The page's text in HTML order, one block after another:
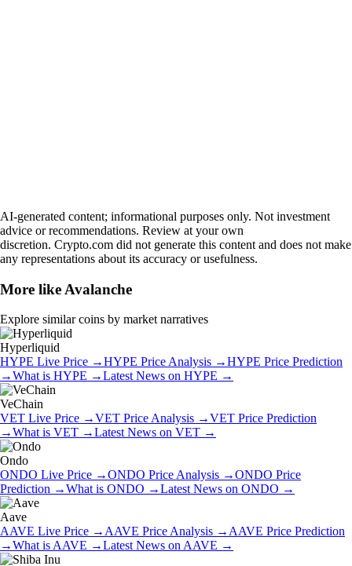
AI-generated content; informational purposes only. Not investment
advice or recommendations. Review at your own
discretion. Crypto.com did not generate this content and does not make
any representations about its accuracy or usefulness.
More like Avalanche
Explore similar coins by market narratives
Hyperliquid
HYPE Live Price →HYPE Price Analysis →HYPE Price Prediction
→What is HYPE →Latest News on HYPE →
VeChain
VET Live Price →VET Price Analysis →VET Price Prediction
→What is VET →Latest News on VET →
Ondo
ONDO Live Price →ONDO Price Analysis →ONDO Price
Prediction →What is ONDO →Latest News on ONDO →
Aave
AAVE Live Price → AAVE Price Analysis → AAVE Price Prediction
→What is AAVE →Latest News on AAVE →